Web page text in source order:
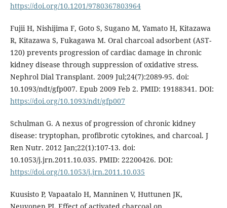
https://doi.org/10.1201/9780367803964
Fujii H, Nishijima F, Goto S, Sugano M, Yamato H, Kitazawa
R, Kitazawa S, Fukagawa M. Oral charcoal adsorbent (AST-
120) prevents progression of cardiac damage in chronic
kidney disease through suppression of oxidative stress.
Nephrol Dial Transplant. 2009 Jul;24(7):2089-95. doi:
10.1093/ndt/gfp007. Epub 2009 Feb 2. PMID: 19188341. DOI:
https://doi.org/10.1093/ndt/gfp007
Schulman G. A nexus of progression of chronic kidney
disease: tryptophan, profibrotic cytokines, and charcoal. J
Ren Nutr. 2012 Jan;22(1):107-13. doi:
10.1053/j.jrn.2011.10.035. PMID: 22200426. DOI:
https://doi.org/10.1053/j.jrn.2011.10.035
Kuusisto P, Vapaatalo H, Manninen V, Huttunen JK,
Neuvonen PJ. Effect of activated charcoal on